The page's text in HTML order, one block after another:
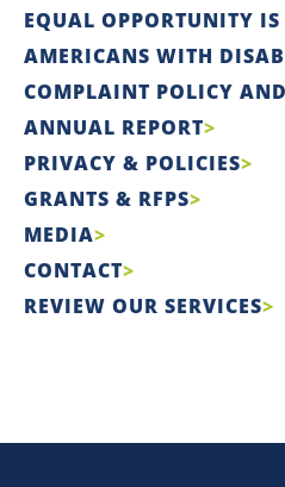
EQUAL OPPORTUNITY
AMERICANS WITH
COMPLAINT POLICY
ANNUAL REPORT
PRIVACY & POLICIES
GRANTS & RFPS
MEDIA
CONTACT
REVIEW OUR SERVICES